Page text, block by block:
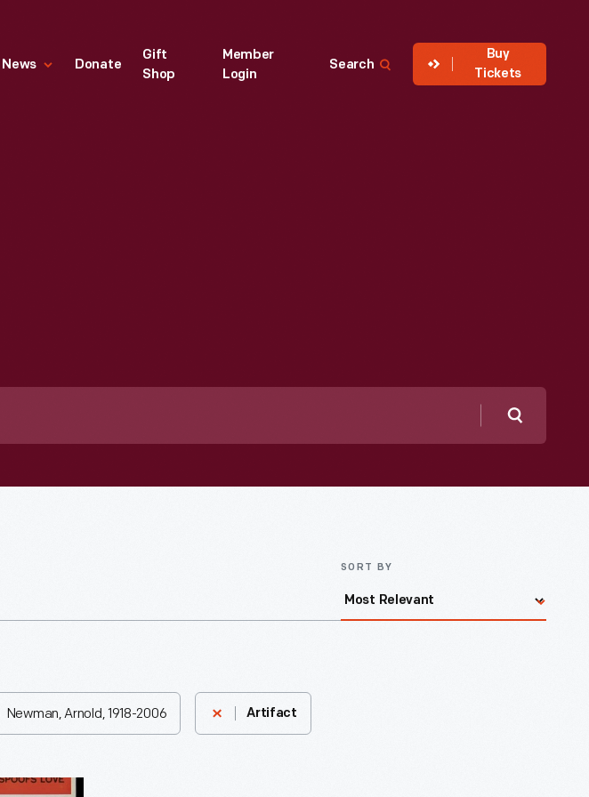
News Donate
Gift
Shop
Member
Login
Search
Buy
Tickets
Search
SORT BY
Newman, Arnold, 1918-2006 Artifact